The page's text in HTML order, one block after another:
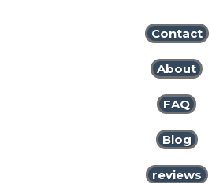
Contact
About
FAQ
Blog
reviews